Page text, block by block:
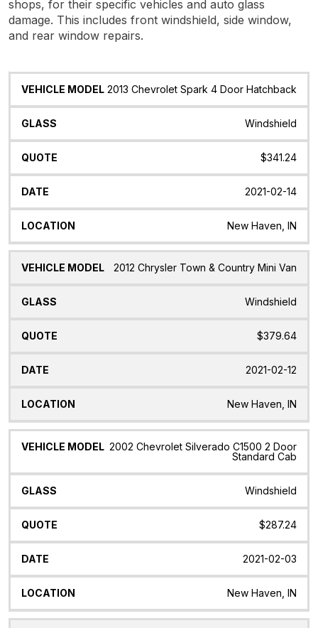
shops, for their specific vehicles and auto glass
damage. This includes front windshield, side window,
and rear window repairs.
Vehicle
Glass Quote Date Location
2013 Chevrolet Spark 4 Door Hatchback
Windshield
$341.24
2021-02-14
New Haven, IN
2012 Chrysler Town & Country Mini Van
Windshield
$379.64
2021-02-12
New Haven, IN
2002 Chevrolet Silverado C1500 2 Door
Standard Cab
Windshield
$287.24
2021-02-03
New Haven, IN